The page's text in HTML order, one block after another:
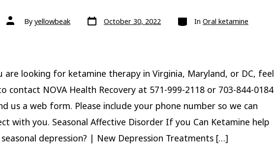
Post
authorBy yellowbeak Post
date October 30, 2022 Categories
In Oral ketamine
are looking for ketamine therapy in Virginia, Maryland, or DC, feel
contact NOVA Health Recovery at 571-999-2118 or 703-844-0184
us a web form. Please include your phone number so we can
with you. Seasonal Affective Disorder If you Can Ketamine help
depression? | New Depression Treatments […]